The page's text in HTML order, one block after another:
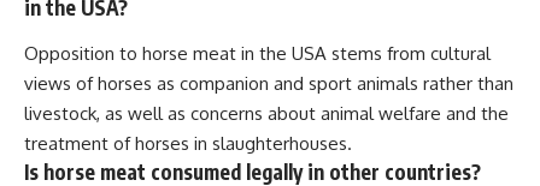
in the USA?
Opposition to horse meat in the USA stems from cultural
views of horses as companion and sport animals rather than
livestock, as well as concerns about animal welfare and the
treatment of horses in slaughterhouses.
Is horse meat consumed legally in other countries?